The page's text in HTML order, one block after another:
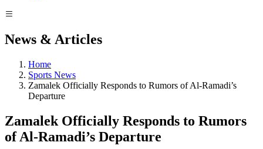
News & Articles
Home
Sports News
Zamalek Officially Responds to Rumors of Al-Ramadi’s
Departure
Zamalek Officially Responds to Rumors
of Al-Ramadi’s Departure